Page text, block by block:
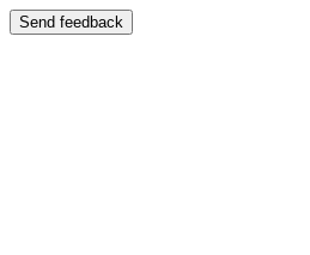
Send feedback